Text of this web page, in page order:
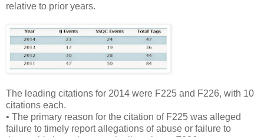
relative to prior years.
The leading citations for 2014 were F225 and F226, with 10
citations each.
• The primary reason for the citation of F225 was alleged
failure to timely report allegations of abuse or failure to